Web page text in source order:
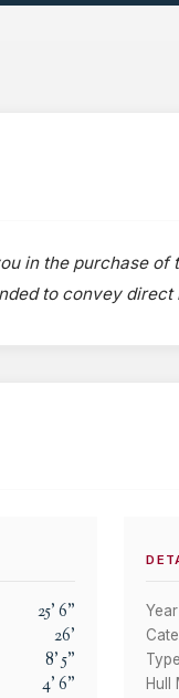
in the purchase
to convey
25'6"
26'
8'5"
4'6"
Year
Type
Hull